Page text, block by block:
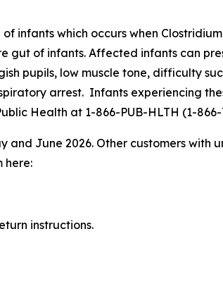
infants which occurs when
gut of infants. Affected infants can
pupils, low muscle tone, difficulty
arrest. Infants experiencing
Health at 1-866-PUB-HLTH (1-
June 2026. Other customers with
here:
instructions.